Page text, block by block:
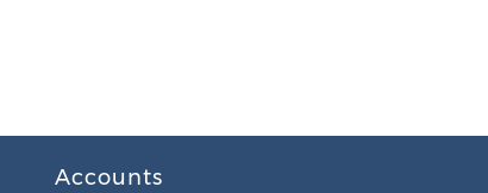
Accounts